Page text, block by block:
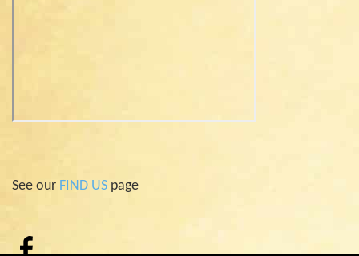
See our FIND US page